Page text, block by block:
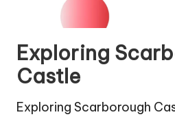
Exploring
Castle
Exploring Scarborough